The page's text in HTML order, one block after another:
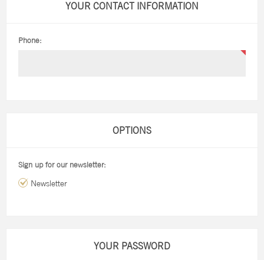
YOUR CONTACT INFORMATION
Phone:
OPTIONS
Sign up for our newsletter:
Newsletter
YOUR PASSWORD